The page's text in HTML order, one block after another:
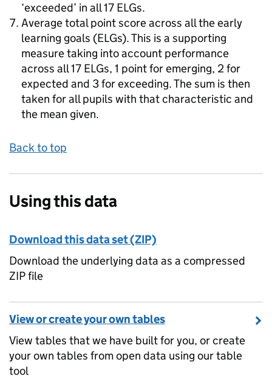
‘exceeded’ in all 17 ELGs.
Average total point score across all the early
learning goals (ELGs). This is a supporting
measure taking into account performance
across all 17 ELGs, 1 point for emerging, 2 for
expected and 3 for exceeding. The sum is then
taken for all pupils with that characteristic and
the mean given.
Back to top
Using this data
Download this data set (ZIP)
Download the underlying data as a compressed
ZIP file
View or create your own tables
View tables that we have built for you, or create
your own tables from open data using our table
tool